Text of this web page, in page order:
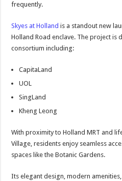
frequently.
Skyes at Holland is a standout new
Holland Road enclave. The project is
consortium including:
CapitaLand
UOL
SingLand
Kheng Leong
With proximity to Holland MRT and
Village, residents enjoy seamless
spaces like the Botanic Gardens.
Its elegant design, modern